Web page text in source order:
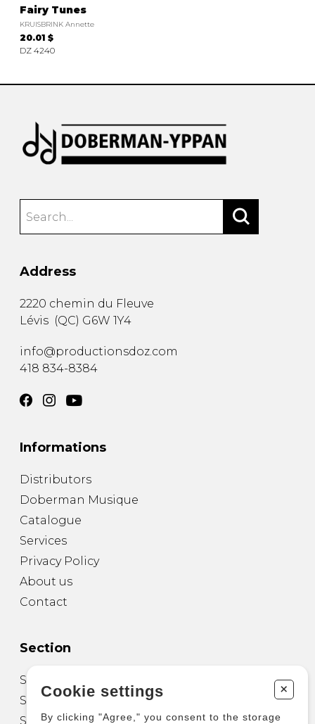
Fairy Tunes
KRUISBRINK Annette
20.01 $
DZ 4240
Address
2220 chemin du Fleuve
Lévis (QC) G6W 1Y4
info@productionsdoz.com
418 834-8384
Informations
Distributors
Doberman Musique
Catalogue
Services
Privacy Policy
About us
Contact
Section
Sheet Music for Guitar
Sheet Music for other Instruments
Sheet Music for Ensemble
Cookie settings +
By clicking "Agree," you consent to the storage